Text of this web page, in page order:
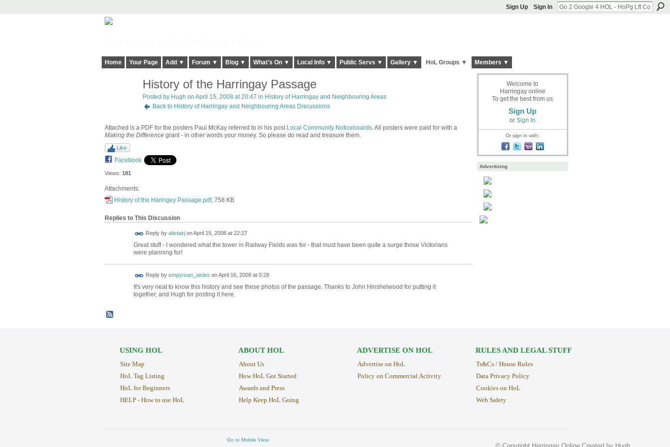
Sign Up Sign In
Home Your Page Add ▼ Forum ▼ Blog ▼ What's On ▼ Local Info ▼ Public Servs ▼ Gallery ▼ HoL Groups ▼ Members ▼
History of the Harringay Passage
Posted by Hugh on April 15, 2008 at 20:47 in History of Harringay and Neighbouring Areas
Back to History of Harringay and Neighbouring Areas Discussions
Attached is a PDF for the posters Paul McKay referred to in his post Local Community Noticeboards. All posters were paid for with a
Making the Differencegrant - in other words your money. So please do read and treasure them.
Like
Facebook
Views: 181
Attachments:
History of the Haringey Passage.pdf, 758 KB
Replies to This Discussion
Reply by alistairjonApril 15, 2008 at 22:27
Great stuff - I wondered what the tower in Railway Fields was for - that must have been quite a surge those Victorians
were planning for!
Reply by empyrean_aisles onApril 16, 2008 at 0:28
It's very neat to know this history and see these photos of the passage. Thanks to John Hinshelwood for putting it
together, and Hugh for posting it here.
Welcome to
Harringay online
To get the best from us
Sign Up
or Sign In
Or sign in with:
Advertising
USING HOL
Site Map
HoL Tag Listing
HoL for Beginners
HELP - How to use HoL
ABOUT HOL
About Us
How HoL Got Started
Awards and Press
Help Keep HoL Going
ADVERTISE ON HOL
Advertise on HoL
Policy on Commercial Activity
RULES AND LEGAL STUFF
Ts&Cs / House Rules
Data Privacy Policy
Cookies on HoL
Web Safety
Go to Mobile View